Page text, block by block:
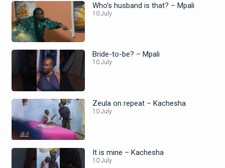
Who’s husband is that? – Mpali
10 July
Bride-to-be? – Mpali
10 July
Zeula on repeat – Kachesha
10 July
It is mine – Kachesha
10 July